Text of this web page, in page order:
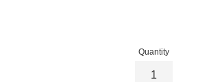
Quantity